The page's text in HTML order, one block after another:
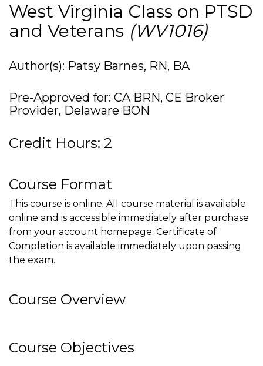
West Virginia Class on PTSD
and Veterans (WV1016)
Author(s): Patsy Barnes, RN, BA
Pre-Approved for: CA BRN, CE Broker
Provider, Delaware BON
Credit Hours: 2
Course Format
This course is online. All course material is available
online and is accessible immediately after purchase
from your account homepage. Certificate of
Completion is available immediately upon passing
the exam.
Course Overview
Course Objectives